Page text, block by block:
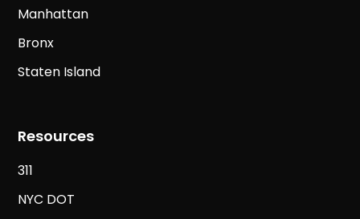
Manhattan
Bronx
Staten Island
Resources
311
NYC DOT